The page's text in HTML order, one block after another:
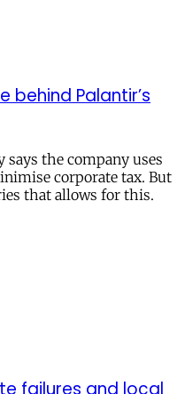
behind Palantir’s
says the company uses
corporate tax. But
that allows for this.
failures and local